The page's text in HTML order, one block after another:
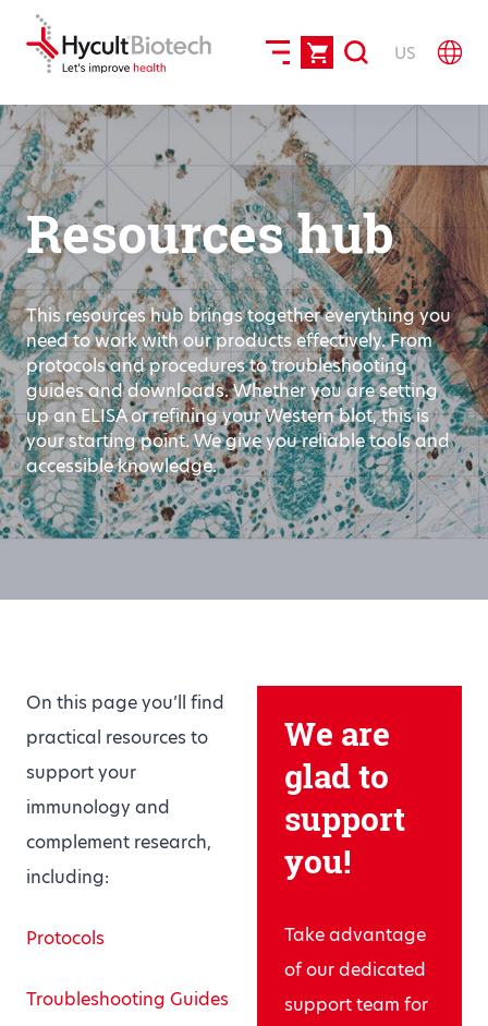
US
Resources hub
This resources hub brings together everything you
need to work with our products effectively. From
protocols and procedures to troubleshooting
guides and downloads. Whether you are setting
up an ELISA or refining your Western blot, this is
your starting point. We give you reliable tools and
accessible knowledge.
On this page you’ll find
practical resources to
support your
immunology and
complement research,
including:
Protocols
Troubleshooting Guides
We are
glad to
support
you!
Take advantage
of our dedicated
support team for